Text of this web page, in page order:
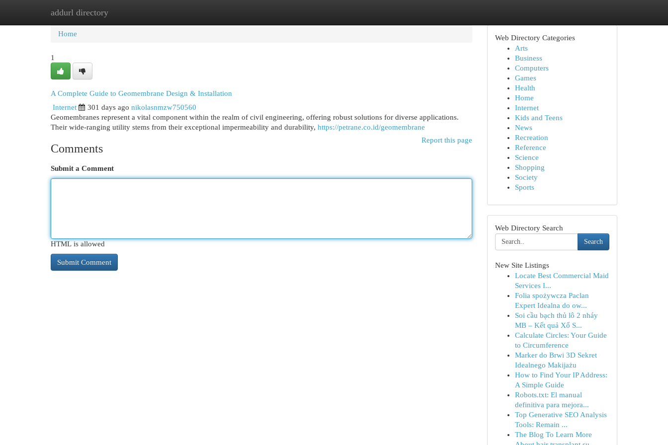
addurl directory
Home New Site Listings
Home
1
A Complete Guide to Geomembrane Design & Installation
Internet
301 days ago nikolasnmzw750560
Geomembranes represent a vital component within the realm of civil engineering, offering robust solutions for diverse applications.
Their wide-ranging utility stems from their exceptional impermeability and durability, https://petrane.co.id/geomembrane
Report this page
Comments
Submit a Comment
HTML is allowed
Web Directory Categories
Arts
Business
Computers
Games
Health
Home
Internet
Kids and Teens
News
Recreation
Reference
Science
Shopping
Society
Sports
Web Directory Search
Search
New Site Listings
Locate Best Commercial Maid
Services I...
Folia spożywcza Paclan
Expert Idealna do ow...
Soi cầu bạch thủ lô 2 nháy
MB – Kết quả Xổ S...
Calculate Circles: Your Guide
to Circumference
Marker do Brwi 3D Sekret
Idealnego Makijażu
How to Find Your IP Address:
A Simple Guide
Robots.txt: El manual
definitiva para mejora...
Top Generative SEO Analysis
Tools: Remain ...
The Blog To Learn More